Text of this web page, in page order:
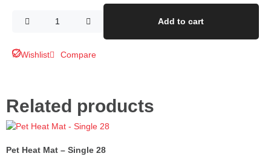
Add to cart
Wishlist Compare
Related products
Pet Heat Mat – Single 28